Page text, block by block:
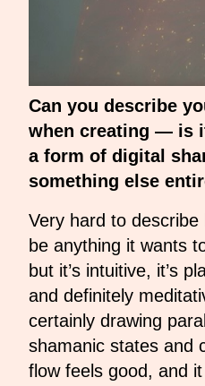
Can you describe
when creating — is
a form of digital
something else
Very hard to
be anything it wants
but it’s intuitive, it’s
and definitely
certainly drawing
shamanic states and
flow feels good, and